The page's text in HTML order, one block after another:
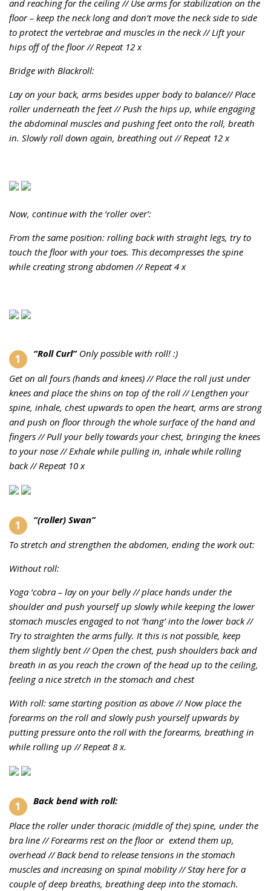
and reaching for the ceiling //Use arms for stabilization on the
floor – keep the neck long and don’t move the neck side to side
to protect the vertebrae and muscles in the neck //Lift your
hips off of the floor //Repeat 12 x
Bridge with Blackroll:
Lay on your back, arms besides upper body to balance//Place
roller underneath the feet //Push the hips up, while engaging
the abdominal muscles and pushing feet onto the roll, breath
in. Slowly roll down again, breathing out //Repeat 12 x
Now, continue with the ‘roller over’:
From the same position: rolling back with straight legs, try to
touch the floor with your toes. This decompresses the spine
while creating strong abdomen //Repeat 4 x
“Roll Curl” Only possible with roll! :)
Get on all fours (hands and knees) //Place the roll just under
knees and place the shins on top of the roll //Lengthen your
spine, inhale, chest upwards to open the heart, arms are strong
and push on floor through the whole surface of the hand and
fingers //Pull your belly towards your chest, bringing the knees
to your nose //Exhale while pulling in, inhale while rolling
back //Repeat 10 x
“(roller) Swan”
To stretch and strengthen the abdomen, ending the work out:
Without roll:
Yoga ‘cobra – lay on your belly //place hands under the
shoulder and push yourself up slowly while keeping the lower
stomach muscles engaged to not ‘hang’ into the lower back //
Try to straighten the arms fully. It this is not possible, keep
them slightly bent //Open the chest, push shoulders back and
breath in as you reach the crown of the head up to the ceiling,
feeling a nice stretch in the stomach and chest
With roll: same starting position as above //Now place the
forearms on the roll and slowly push yourself upwards by
putting pressure onto the roll with the forearms, breathing in
while rolling up //Repeat 8 x.
Back bend with roll:
Place the roller under thoracic (middle of the) spine, under the
bra line //Forearms rest on the floor or extend them up,
overhead // Back bend to release tensions in the stomach
muscles and increasing on spinal mobility //Stay here for a
couple of deep breaths, breathing deep into the stomach.